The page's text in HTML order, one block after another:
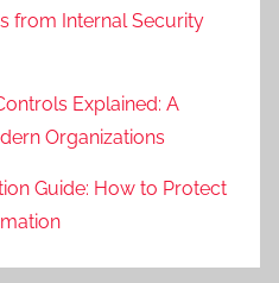
from Internal Security
Explained: A
Organizations
Guide: How to Protect